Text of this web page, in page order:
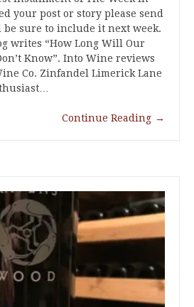
your post or story please send
sure to include it next week.
writes “How Long Will Our
Know”. Into Wine reviews
Co. Zinfandel Limerick Lane
Continue Reading →